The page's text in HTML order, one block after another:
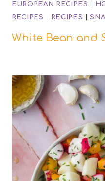
EUROPEAN RECIPES |
RECIPES | RECIPES |
White Bean and